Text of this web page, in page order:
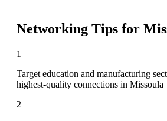
Networking Tips for
1
Target education and manufacturing
highest-quality connections in Missoula
2